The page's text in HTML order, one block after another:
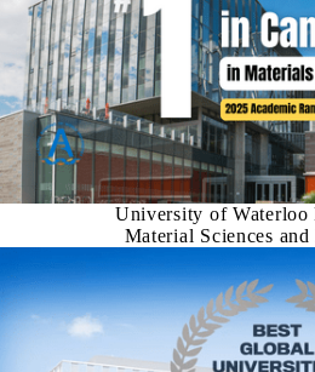
University of Waterloo
Material Sciences